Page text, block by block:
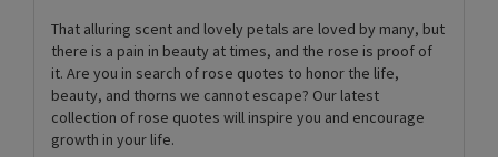
That alluring scent and lovely petals are loved by many, but
there is a pain in beauty at times, and the rose is proof of
it. Are you in search of rose quotes to honor the life,
beauty, and thorns we cannot escape? Our latest
collection of rose quotes will inspire you and encourage
growth in your life.